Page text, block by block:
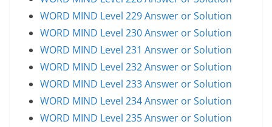
WORD MIND Level 229 Answer or Solution
WORD MIND Level 230 Answer or Solution
WORD MIND Level 231 Answer or Solution
WORD MIND Level 232 Answer or Solution
WORD MIND Level 233 Answer or Solution
WORD MIND Level 234 Answer or Solution
WORD MIND Level 235 Answer or Solution